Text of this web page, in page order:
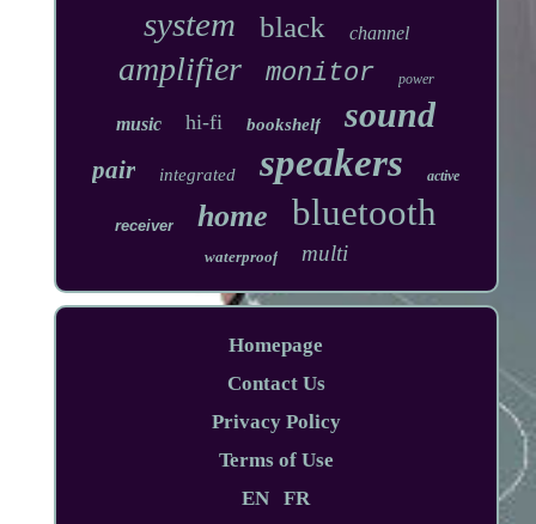
system black channel
amplifier monitor power
music hi-fi bookshelf sound
pair integrated speakers active
receiver home bluetooth
waterproof multi
Homepage
Contact Us
Privacy Policy
Terms of Use
EN
FR